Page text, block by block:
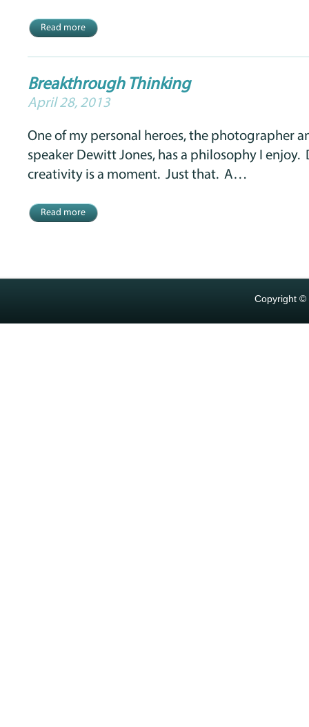
Read more
Breakthrough Thinking
April 28, 2013
One of my personal heroes, the photographer
speaker Dewitt Jones, has a philosophy I enjoy.
creativity is a moment. Just that. A…
Read more
Copyright ©